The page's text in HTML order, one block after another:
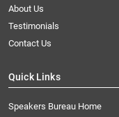
About Us
Testimonials
Contact Us
Quick Links
Speakers Bureau Home